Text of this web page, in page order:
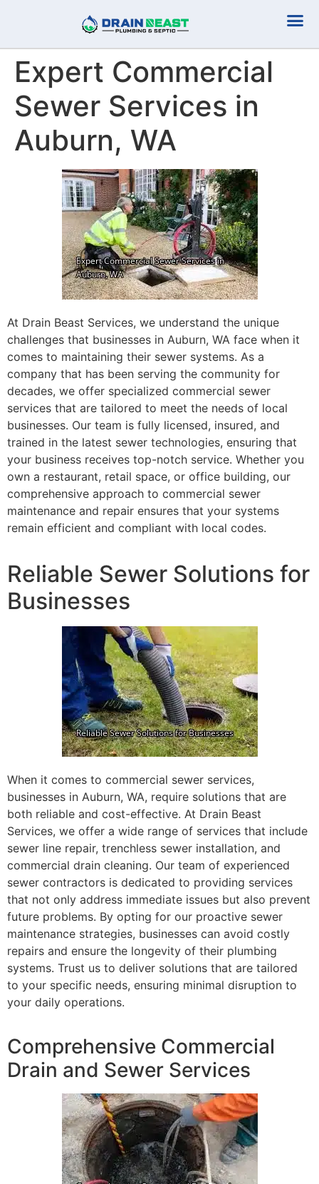
Expert Commercial
Sewer Services in
Auburn, WA
At Drain Beast Services, we understand the unique
challenges that businesses in Auburn, WA face when it
comes to maintaining their sewer systems. As a
company that has been serving the community for
decades, we offer specialized commercial sewer
services that are tailored to meet the needs of local
businesses. Our team is fully licensed, insured, and
trained in the latest sewer technologies, ensuring that
your business receives top-notch service. Whether you
own a restaurant, retail space, or office building, our
comprehensive approach to commercial sewer
maintenance and repair ensures that your systems
remain efficient and compliant with local codes.
Reliable Sewer Solutions for
Businesses
When it comes to commercial sewer services,
businesses in Auburn, WA, require solutions that are
both reliable and cost-effective. At Drain Beast
Services, we offer a wide range of services that include
sewer line repair, trenchless sewer installation, and
commercial drain cleaning. Our team of experienced
sewer contractors is dedicated to providing services
that not only address immediate issues but also prevent
future problems. By opting for our proactive sewer
maintenance strategies, businesses can avoid costly
repairs and ensure the longevity of their plumbing
systems. Trust us to deliver solutions that are tailored
to your specific needs, ensuring minimal disruption to
your daily operations.
Comprehensive Commercial
Drain and Sewer Services